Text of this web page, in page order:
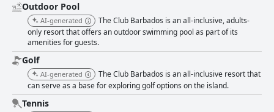
Outdoor Pool
AI-generated
The Club Barbados is an all-inclusive, adults-
only resort that offers an outdoor swimming pool as part of its
amenities for guests.
Golf
AI-generated
The Club Barbados is an all-inclusive resort that
can serve as a base for exploring golf options on the island.
Tennis